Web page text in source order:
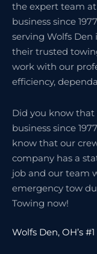
the expert team
business since
serving Wolfs Den
their trusted
work with our
efficiency,
Did you know
business since
know that our
company has a
job and our team
emergency tow
Towing now!
Wolfs Den, OH’s